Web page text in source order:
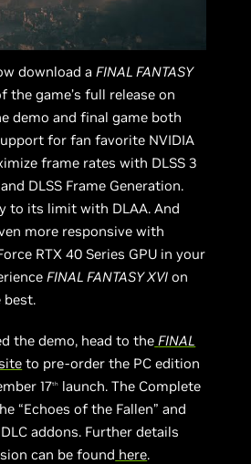
download aFINAL FANTASY
the game’s full release on
demo and final game both
for fan favorite NVIDIA
frame rates with DLSS 3
DLSS Frame Generation.
to its limit with DLAA. And
more responsive with
RTX 40 Series GPU in your
FINAL FANTASY XVI on
best.
the demo, head to the FINAL
to pre-order the PC edition
17th
launch. The Complete
“Echoes of the Fallen” and
addons. Further details
can be found here.